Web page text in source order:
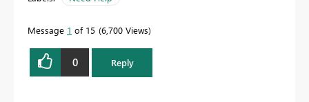
Message 1 of 15 6,700 Views
0 Reply